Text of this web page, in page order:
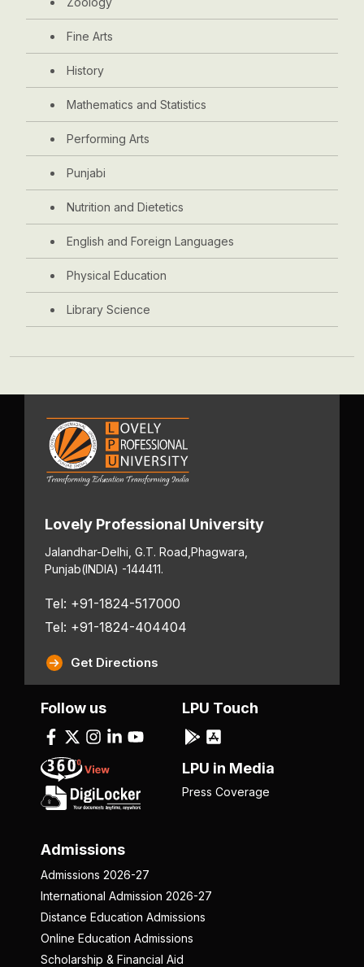
Fine Arts
History
Mathematics and Statistics
Performing Arts
Punjabi
Nutrition and Dietetics
English and Foreign Languages
Physical Education
Library Science
Lovely Professional University
Jalandhar-Delhi, G.T. Road, Phagwara,
Punjab(INDIA) -144411.
Tel: +91-1824-517000
Tel: +91-1824-404404
Get Directions
Admissions
Admissions 2026-27
International Admission 2026-27
Distance Education Admissions
Online Education Admissions
Scholarship & Financial Aid
Follow us LPU Touch
LPU in Media
Press Coverage